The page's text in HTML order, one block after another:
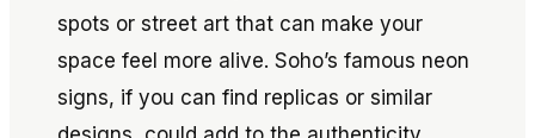
spots or street art that can make your
space feel more alive. Soho’s famous neon
signs, if you can find replicas or similar